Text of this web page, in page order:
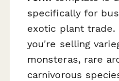
specifically for
exotic plant trade.
you're selling
monsteras, rare
carnivorous